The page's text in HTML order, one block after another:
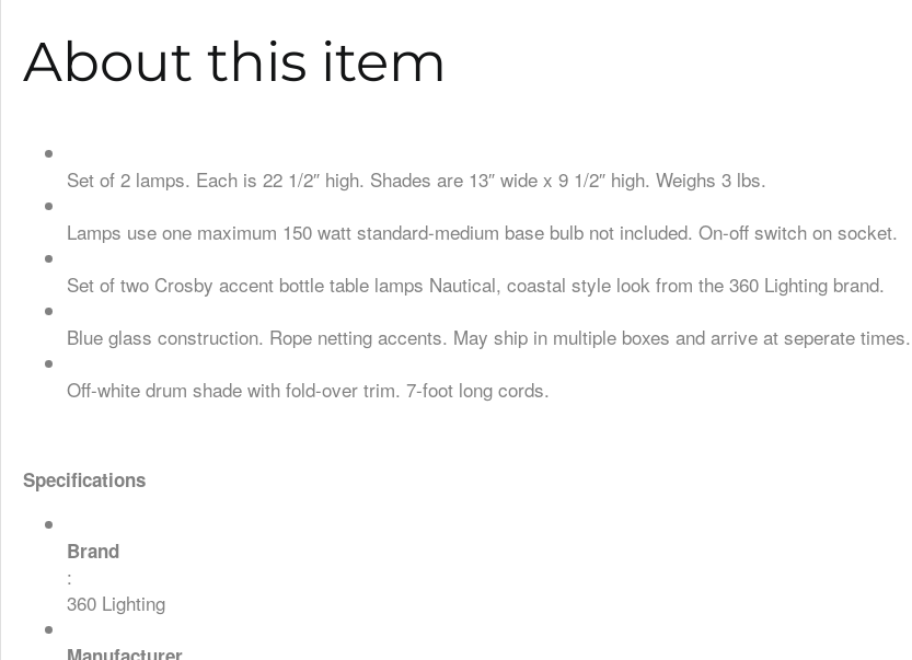
About this item
Set of 2 lamps. Each is 22 1/2″ high. Shades are 13″ wide x 9 1/2″ high. Weighs 3 lbs.
Lamps use one maximum 150 watt standard-medium base bulb not included. On-off switch on socket.
Set of two Crosby accent bottle table lamps Nautical, coastal style look from the 360 Lighting brand.
Blue glass construction. Rope netting accents. May ship in multiple boxes and arrive at seperate times.
Off-white drum shade with fold-over trim. 7-foot long cords.
Specifications
Brand
:
360 Lighting